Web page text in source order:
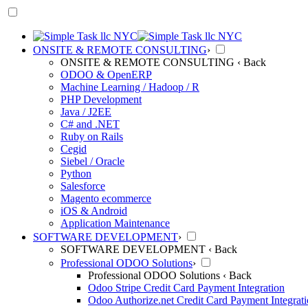
ONSITE & REMOTE CONSULTING›
ONSITE & REMOTE CONSULTING ‹ Back
ODOO & OpenERP
Machine Learning / Hadoop / R
PHP Development
Java / J2EE
C# and .NET
Ruby on Rails
Cegid
Siebel / Oracle
Python
Salesforce
Magento ecommerce
iOS & Android
Application Maintenance
SOFTWARE DEVELOPMENT›
SOFTWARE DEVELOPMENT ‹ Back
Professional ODOO Solutions›
Professional ODOO Solutions ‹ Back
Odoo Stripe Credit Card Payment Integration
Odoo Authorize.net Credit Card Payment